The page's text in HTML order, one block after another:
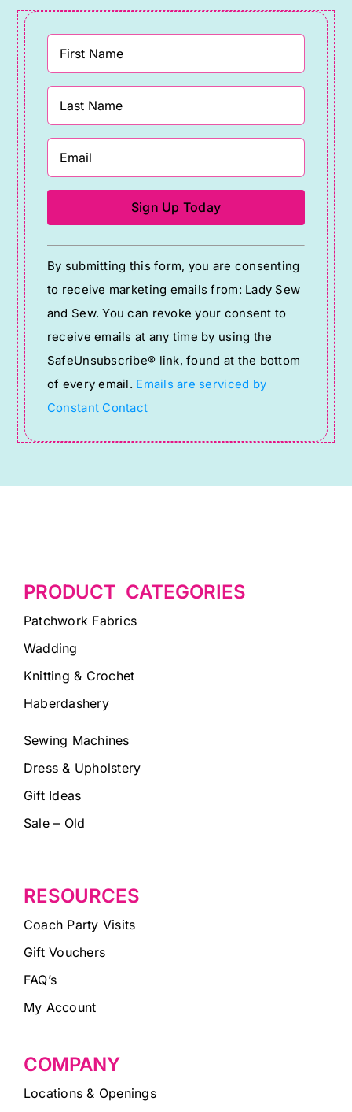
Constant
Contact
Use.
Please
leave
this
field
blank.
By submitting this form, you are consenting
to receive marketing emails from: Lady Sew
and Sew. You can revoke your consent to
receive emails at any time by using the
SafeUnsubscribe® link, found at the bottom
of every email. Emails are serviced by
Constant Contact
PRODUCT CATEGORIES
Patchwork Fabrics
Wadding
Knitting & Crochet
Haberdashery
Sewing Machines
Dress & Upholstery
Gift Ideas
Sale – Old
RESOURCES
Coach Party Visits
Gift Vouchers
FAQ’s
My Account
COMPANY
Locations & Openings